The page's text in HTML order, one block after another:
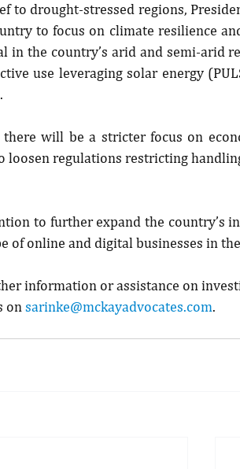
to drought-stressed regions,
to focus on climate resilience
the country’s arid and semi-arid
use leveraging solar energy
will be a stricter focus on
loosen regulations restricting
to further expand the country’s
of online and digital businesses in
information or assistance on
on sarinke@mckayadvocates.com.